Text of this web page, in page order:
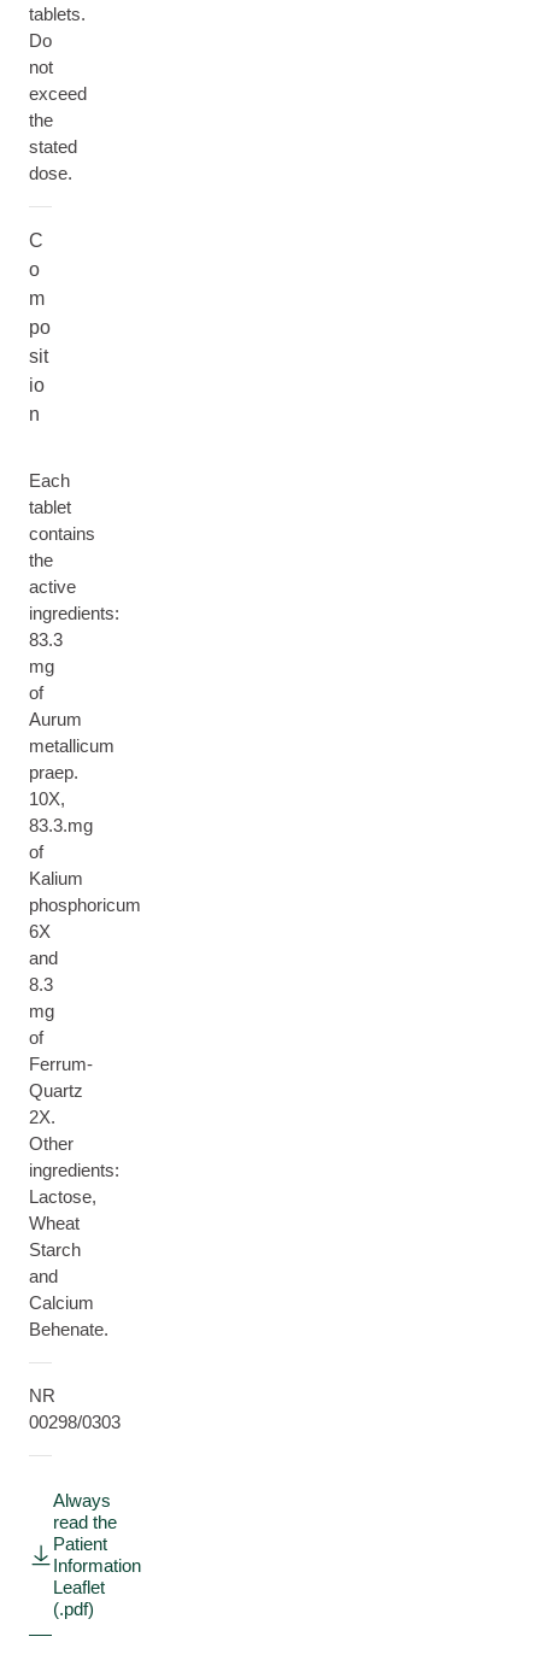
tablets.
Do
not
exceed
the
stated
dose.
C
o
m
po
sit
io
n
Each
tablet
contains
the
active
ingredients:
83.3
mg
of
Aurum
metallicum
praep.
10X,
83.3.mg
of
Kalium
phosphoricum
6X
and
8.3
mg
of
Ferrum-
Quartz
2X.
Other
ingredients:
Lactose,
Wheat
Starch
and
Calcium
Behenate.
NR
00298/0303
Always
read the
Patient
Information
Leaflet
(.pdf)